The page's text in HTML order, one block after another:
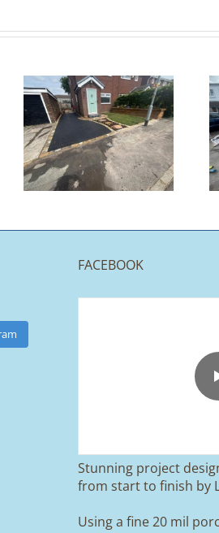
Block Paved
Driveway
Installation |
Rossendale
FACEBOOK
Stunning project
from start to finish by
Using a fine 20 mil